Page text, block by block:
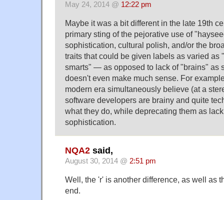
May 24, 2014 @ 12:22 pm
Maybe it was a bit different in the late 19th
primary sting of the pejorative use of
sophistication, cultural polish, and/or the
traits that could be given labels as varied as
smarts" — as opposed to lack of "brains" as
doesn't even make much sense. For
modern era simultaneously believe (at a
software developers are brainy and quite
what they do, while deprecating them as
sophistication.
NQA2 said,
August 30, 2014 @ 2:51 pm
Well, the 'r' is another difference, as well as
end.